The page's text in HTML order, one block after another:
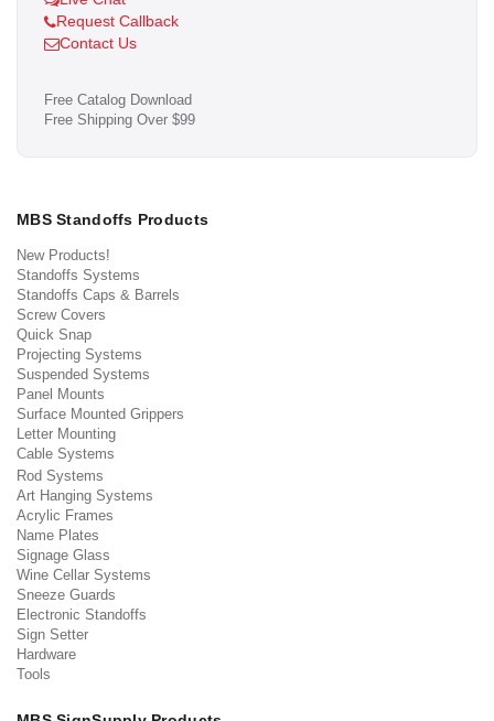
Request Callback
Contact Us
Free Catalog Download
Free Shipping Over $99
MBS Standoffs Products
New Products!
Standoffs Systems
Standoffs Caps & Barrels
Screw Covers
Quick Snap
Projecting Systems
Suspended Systems
Panel Mounts
Surface Mounted Grippers
Letter Mounting
Cable Systems
Rod Systems
Art Hanging Systems
Acrylic Frames
Name Plates
Signage Glass
Wine Cellar Systems
Sneeze Guards
Electronic Standoffs
Sign Setter
Hardware
Tools